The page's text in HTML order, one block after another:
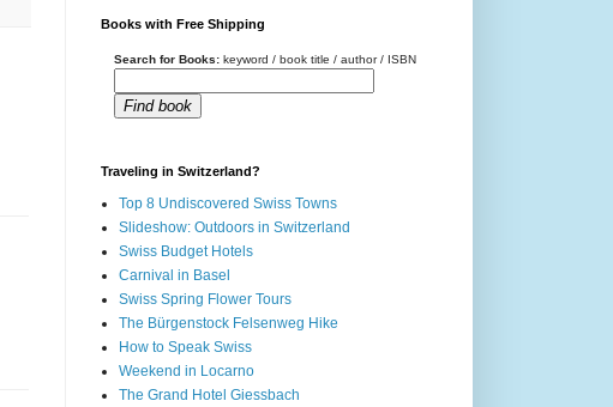
Books with Free Shipping
Search for Books: keyword / book title / author / ISBN
Find book
Traveling in Switzerland?
Top 8 Undiscovered Swiss Towns
Slideshow: Outdoors in Switzerland
Swiss Budget Hotels
Carnival in Basel
Swiss Spring Flower Tours
The Bürgenstock Felsenweg Hike
How to Speak Swiss
Weekend in Locarno
The Grand Hotel Giessbach